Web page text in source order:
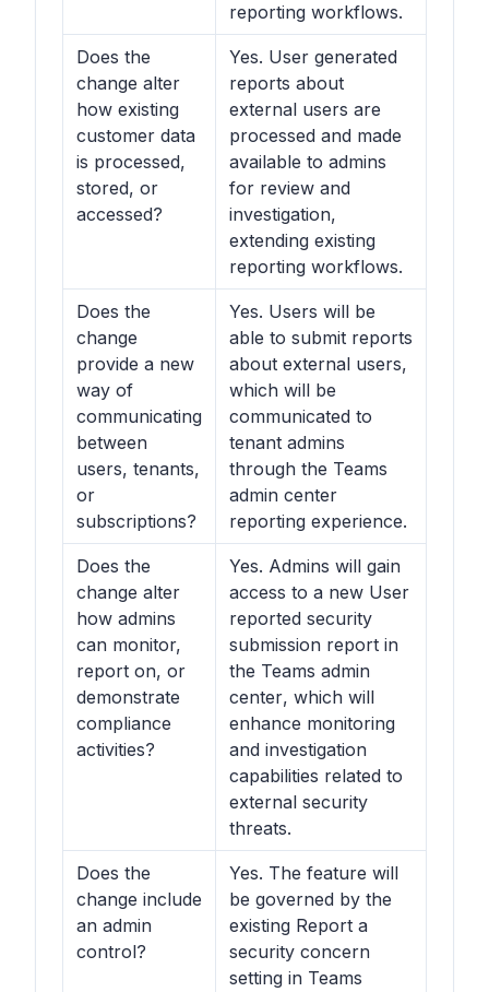
reporting workflows.
Does the
change alter
how existing
customer data
is processed,
stored, or
accessed?
Yes. User generated
reports about
external users are
processed and made
available to admins
for review and
investigation,
extending existing
reporting workflows.
Does the
change
provide a new
way of
communicating
between
users, tenants,
or
subscriptions?
Yes. Users will be
able to submit reports
about external users,
which will be
communicated to
tenant admins
through the Teams
admin center
reporting experience.
Does the
change alter
how admins
can monitor,
report on, or
demonstrate
compliance
activities?
Yes. Admins will gain
access to a new User
reported security
submission report in
the Teams admin
center, which will
enhance monitoring
and investigation
capabilities related to
external security
threats.
Does the
change include
an admin
control?
Yes. The feature will
be governed by the
existing Report a
security concern
setting in Teams